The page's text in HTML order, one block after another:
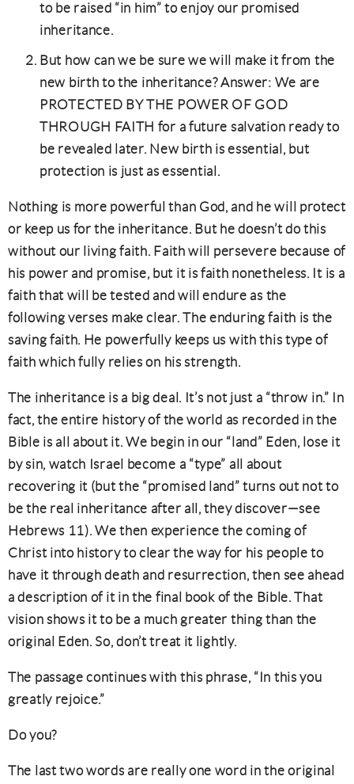
to be raised “in him” to enjoy our promised
inheritance.
But how can we be sure we will make it from the
new birth to the inheritance? Answer: We are
PROTECTED BY THE POWER OF GOD
THROUGH FAITH for a future salvation ready to
be revealed later. New birth is essential, but
protection is just as essential.
Nothing is more powerful than God, and he will protect
or keep us for the inheritance. But he doesn’t do this
without our living faith. Faith will persevere because of
his power and promise, but it is faith nonetheless. It is a
faith that will be tested and will endure as the
following verses make clear. The enduring faith is the
saving faith. He powerfully keeps us with this type of
faith which fully relies on his strength.
The inheritance is a big deal. It’s not just a “throw in.” In
fact, the entire history of the world as recorded in the
Bible is all about it. We begin in our “land” Eden, lose it
by sin, watch Israel become a “type” all about
recovering it (but the “promised land” turns out not to
be the real inheritance after all, they discover—see
Hebrews 11). We then experience the coming of
Christ into history to clear the way for his people to
have it through death and resurrection, then see ahead
a description of it in the final book of the Bible. That
vision shows it to be a much greater thing than the
original Eden. So, don’t treat it lightly.
The passage continues with this phrase, “In this you
greatly rejoice.”
Do you?
The last two words are really one word in the original